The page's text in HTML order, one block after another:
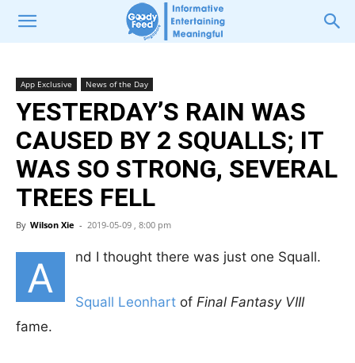
App Exclusive News of the Day
YESTERDAY’S RAIN WAS
CAUSED BY 2 SQUALLS; IT
WAS SO STRONG, SEVERAL
TREES FELL
By Wilson Xie - 2019-05-09 , 8:00 pm
A nd I thought there was just one Squall.
Squall Leonhart of Final Fantasy VIII
fame.